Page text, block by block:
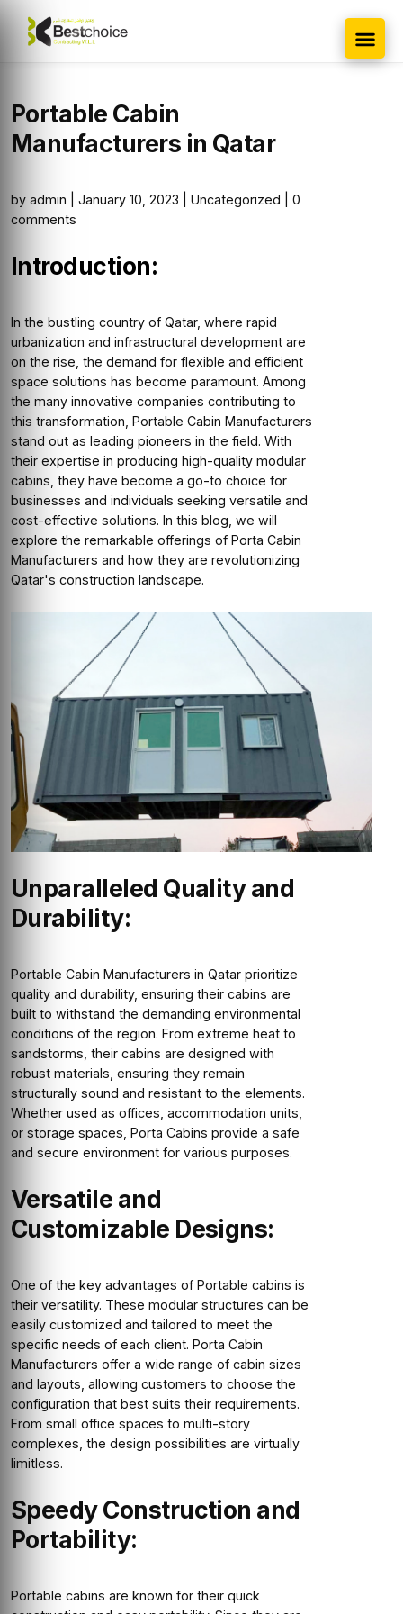
Portable Cabin
Manufacturers in Qatar
by admin January 10, 2023 Uncategorized
0
comments
Introduction:
In the bustling country of Qatar, where rapid
urbanization and infrastructural development are
on the rise, the demand for flexible and efficient
space solutions has become paramount. Among
the many innovative companies contributing to
this transformation, Portable Cabin Manufacturers
stand out as leading pioneers in the field. With
their expertise in producing high-quality modular
cabins, they have become a go-to choice for
businesses and individuals seeking versatile and
cost-effective solutions. In this blog, we will
explore the remarkable offerings of Porta Cabin
Manufacturers and how they are revolutionizing
Qatar's construction landscape.
Unparalleled Quality and
Durability:
Portable Cabin Manufacturers in Qatar prioritize
quality and durability, ensuring their cabins are
built to withstand the demanding environmental
conditions of the region. From extreme heat to
sandstorms, their cabins are designed with
robust materials, ensuring they remain
structurally sound and resistant to the elements.
Whether used as offices, accommodation units,
or storage spaces, Porta Cabins provide a safe
and secure environment for various purposes.
Versatile and
Customizable Designs:
One of the key advantages of Portable cabins is
their versatility. These modular structures can be
easily customized and tailored to meet the
specific needs of each client. Porta Cabin
Manufacturers offer a wide range of cabin sizes
and layouts, allowing customers to choose the
configuration that best suits their requirements.
From small office spaces to multi-story
complexes, the design possibilities are virtually
limitless.
Speedy Construction and
Portability:
Portable cabins are known for their quick